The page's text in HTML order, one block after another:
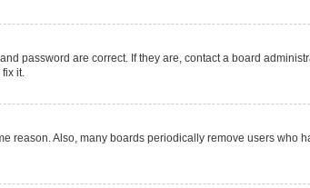
password are correct. If they are, contact a board
it.
reason. Also, many boards periodically remove users who